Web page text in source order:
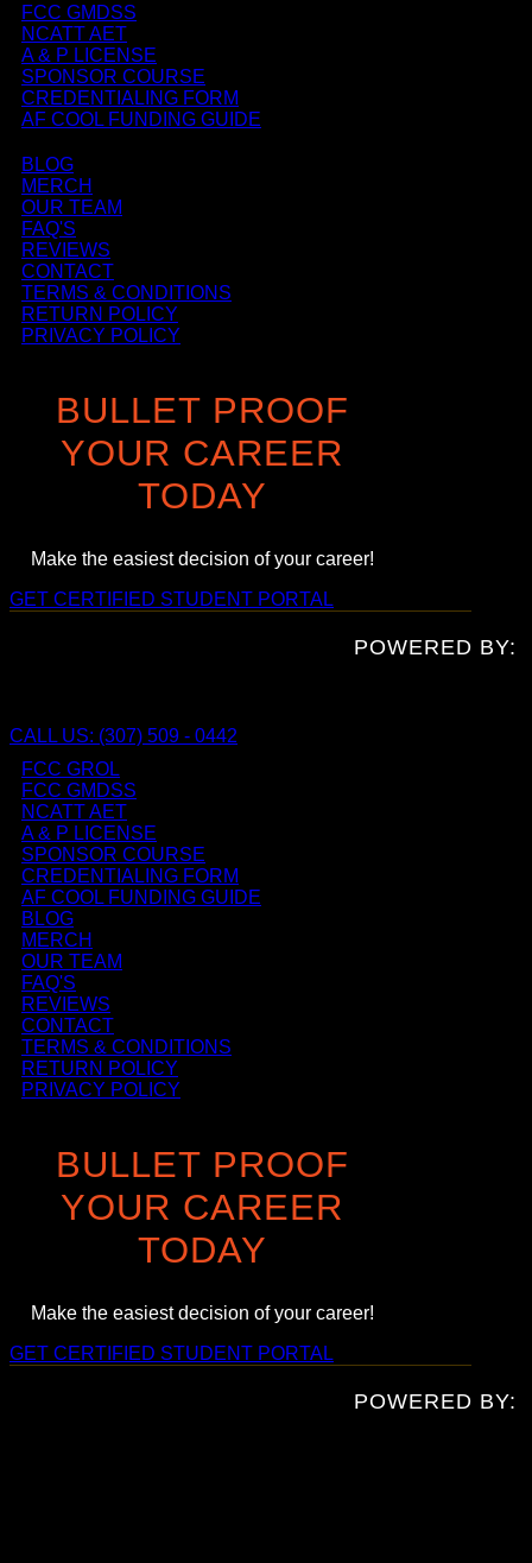
FCC GMDSS
NCATT AET
A & P LICENSE
SPONSOR COURSE
CREDENTIALING FORM
AF COOL FUNDING GUIDE
BLOG
MERCH
OUR TEAM
FAQ'S
REVIEWS
CONTACT
TERMS & CONDITIONS
RETURN POLICY
PRIVACY POLICY
BULLET PROOF
YOUR CAREER
TODAY
Make the easiest decision of your career!
GET CERTIFIED STUDENT PORTAL
POWERED BY:
CALL US: (307) 509 - 0442
FCC GROL
FCC GMDSS
NCATT AET
A & P LICENSE
SPONSOR COURSE
CREDENTIALING FORM
AF COOL FUNDING GUIDE
BLOG
MERCH
OUR TEAM
FAQ'S
REVIEWS
CONTACT
TERMS & CONDITIONS
RETURN POLICY
PRIVACY POLICY
BULLET PROOF
YOUR CAREER
TODAY
Make the easiest decision of your career!
GET CERTIFIED STUDENT PORTAL
POWERED BY: